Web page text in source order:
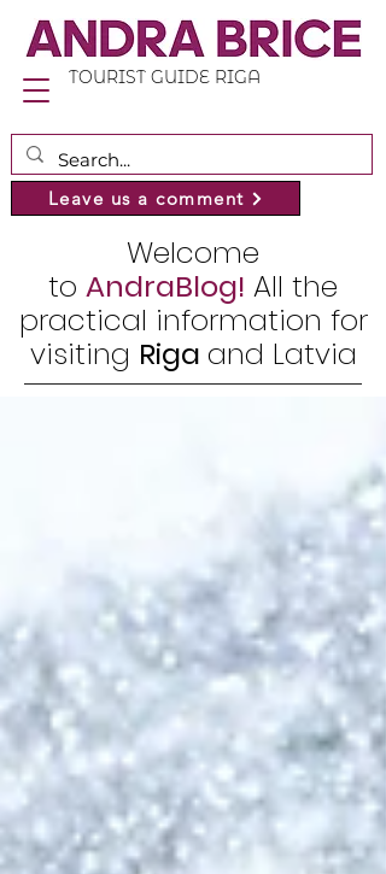
TOURIST GUIDE RIGA
Leave us a comment
Welcome
to AndraBlog! All the
practical information for
visiting Riga and Latvia